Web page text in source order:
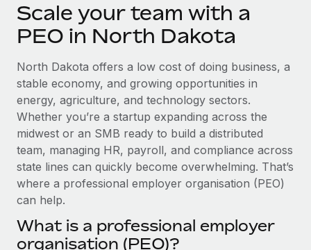
SERVICES
Ask an expert
Background checks
Simplify your candidate screening processes
Compliance watchtower
Stay ahead of compliance risks
Device management
Provision and track IT devices globally
Entity setup
Establish compliant entities fast
Explore partnership opportunities with us
Remote Build Coming soon
CASE STUDIES
From two months to two days: 1,800
employee reviews in just 48 hours with
Remote Perform
At-a-glance In today’s fast-moving world of HR,
performance management can either accelerate growth...
Learn More
Newsroom
Salary & Talent Insights
Insights center
See all resources
BLOG
Global Payroll
EOR & PEO
Contractor Management
Scale your team with a
PEO in North Dakota
North Dakota offers a low cost of doing business, a
stable economy, and growing opportunities in
energy, agriculture, and technology sectors.
Whether you’re a startup expanding across the
midwest or an SMB ready to build a distributed
team, managing HR, payroll, and compliance across
state lines can quickly become overwhelming. That’s
where a professional employer organisation (PEO)
can help.
What is a professional employer
organisation (PEO)?